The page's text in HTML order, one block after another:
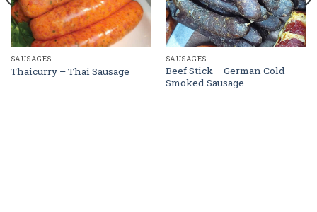
SAUSAGES
Thaicurry – Thai Sausage
SAUSAGES
Beef Stick – German Cold
Smoked Sausage